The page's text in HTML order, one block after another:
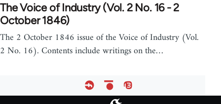
The Voice of Industry (Vol. 2 No. 16 - 2
October 1846)
The 2 October 1846 issue of the Voice of Industry (Vol.
2 No. 16). Contents include writings on the…